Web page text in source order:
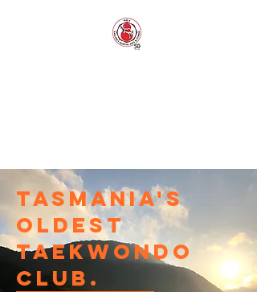
Tasmania's
oldest
Taekwondo
club.